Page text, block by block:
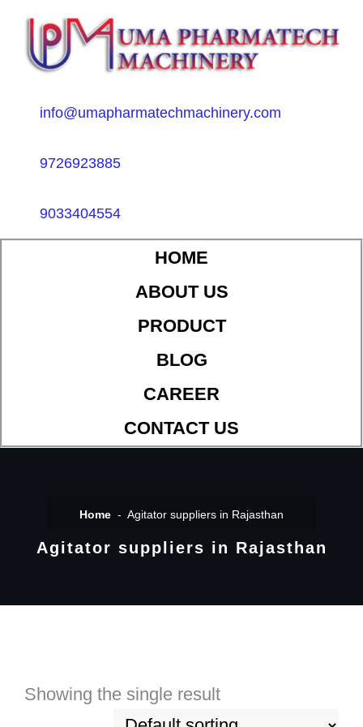
info@umapharmatechmachinery.com
9726923885
9033404554
HOME
ABOUT US
PRODUCT
BLOG
CAREER
CONTACT US
Home Agitator suppliers in Rajasthan
Agitator suppliers in Rajasthan
Showing the single result